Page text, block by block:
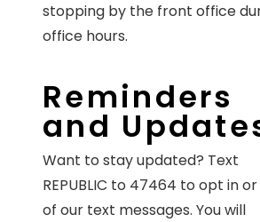
stopping by the front office
office hours.
Reminders
and
Want to stay updated? Text
REPUBLIC to 47464 to opt in
of our text messages. You will